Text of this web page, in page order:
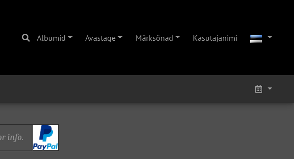
Albumid Avastage Märksõnad Kasutajanimi
info.